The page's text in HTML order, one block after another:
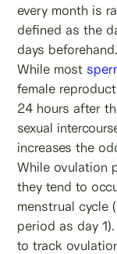
every month is
defined as the
days beforehand.
While most
female
24 hours after
sexual
increases the
While ovulation
they tend to
menstrual cycle
period as day
to track